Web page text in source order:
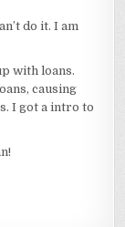
do it. I am
with loans.
causing
I got a intro to